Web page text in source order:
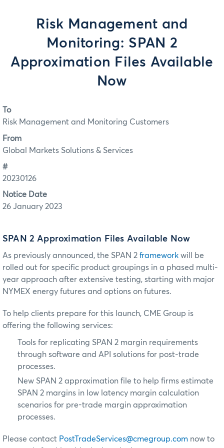
Risk Management and
Monitoring: SPAN 2
Approximation Files Available
Now
To
Risk Management and Monitoring Customers
From
Global Markets Solutions & Services
#
20230126
Notice Date
26 January 2023
SPAN 2 Approximation Files Available Now
As previously announced, the SPAN 2 framework will be
rolled out for specific product groupings in a phased multi-
year approach after extensive testing, starting with major
NYMEX energy futures and options on futures.
To help clients prepare for this launch, CME Group is
offering the following services:
Tools for replicating SPAN 2 margin requirements
through software and API solutions for post-trade
processes.
New SPAN 2 approximation file to help firms estimate
SPAN 2 margins in low latency margin calculation
scenarios for pre-trade margin approximation
processes.
Please contact PostTradeServices@cmegroup.com now to